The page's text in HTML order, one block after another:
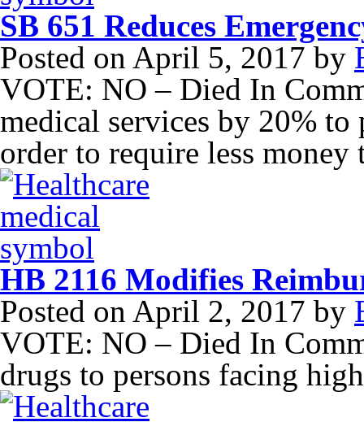
SB 651 Reduces
Posted on April 5, 2017 by
VOTE: NO – Died In
medical services by 20%
order to require less
HB 2116 Modifies
Posted on April 2, 2017 by
VOTE: NO – Died In
drugs to persons facing